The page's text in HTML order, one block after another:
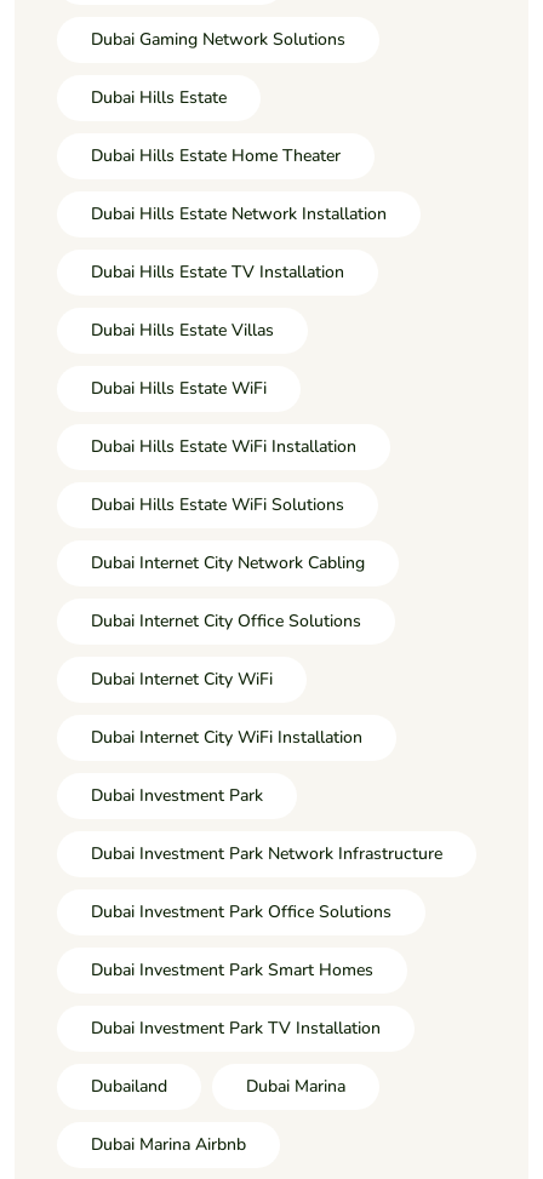
Dubai Gaming Network Solutions
Dubai Hills Estate
Dubai Hills Estate Home Theater
Dubai Hills Estate Network Installation
Dubai Hills Estate TV Installation
Dubai Hills Estate Villas
Dubai Hills Estate WiFi
Dubai Hills Estate WiFi Installation
Dubai Hills Estate WiFi Solutions
Dubai Internet City Network Cabling
Dubai Internet City Office Solutions
Dubai Internet City WiFi
Dubai Internet City WiFi Installation
Dubai Investment Park
Dubai Investment Park Network Infrastructure
Dubai Investment Park Office Solutions
Dubai Investment Park Smart Homes
Dubai Investment Park TV Installation
Dubailand Dubai Marina
Dubai Marina Airbnb